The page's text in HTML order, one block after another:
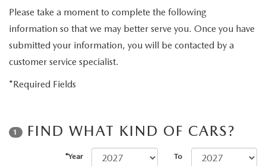
BUY ONLINE
BUY ONLINE & DELIVERY PROCESS
SCHEDULE SERVICE
NEW
VALUE YOUR TRADE
VEHICLES UNDER $15K
Please take a moment to complete the following
information so that we may better serve you. Once you have
submitted your information, you will be contacted by a
customer service specialist.
*Required Fields
1 FIND WHAT KIND OF CARS?
*Year To